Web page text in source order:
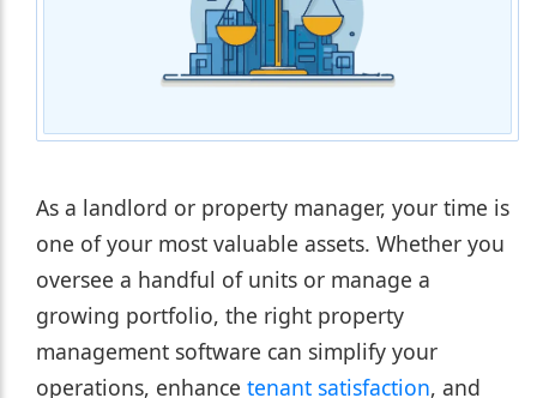
As a landlord or property manager, your time is
one of your most valuable assets. Whether you
oversee a handful of units or manage a
growing portfolio, the right property
management software can simplify your
operations, enhance tenant satisfaction, and